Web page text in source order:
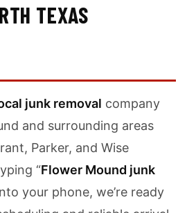
TEXAS
junk removal company
and surrounding areas
Parker, and Wise
“Flower Mound junk
your phone, we’re ready